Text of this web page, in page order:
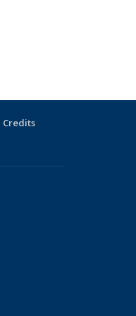
Credits